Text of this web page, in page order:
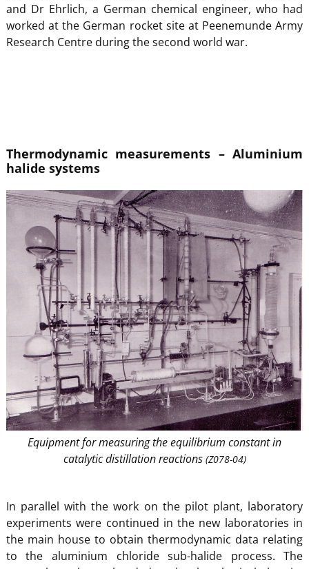
and Dr Ehrlich, a German chemical engineer, who had
worked at the German rocket site at Peenemunde Army
Research Centre during the second world war.
Thermodynamic measurements – Aluminium
halide systems
Equipment for measuring the equilibrium constant in
catalytic distillation reactions (Z078-04)
In parallel with the work on the pilot plant, laboratory
experiments were continued in the new laboratories in
the main house to obtain thermodynamic data relating
to the aluminium chloride sub-halide process. The